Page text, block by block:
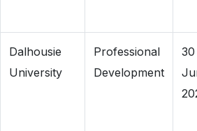
Dalhousie
University
Professional
Development
30